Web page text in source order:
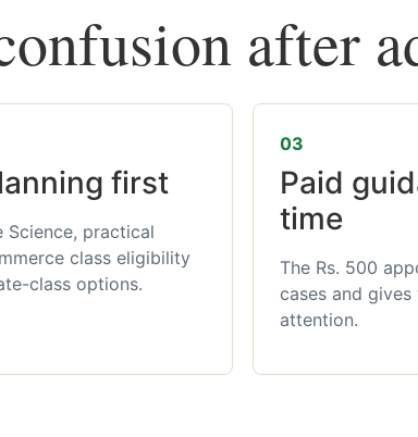
after
first
Science, practical
class eligibility
class options.
03
Paid
time
The Rs. 500
cases and
attention.